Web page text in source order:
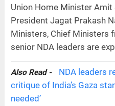
Union Home Minister Amit
President Jagat Prakash
Ministers, Chief Ministers
senior NDA leaders are
Also Read -
NDA leaders
critique of India’s Gaza
needed’